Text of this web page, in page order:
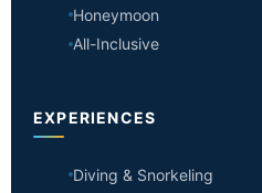
Honeymoon
All-Inclusive
EXPERIENCES
Diving & Snorkeling